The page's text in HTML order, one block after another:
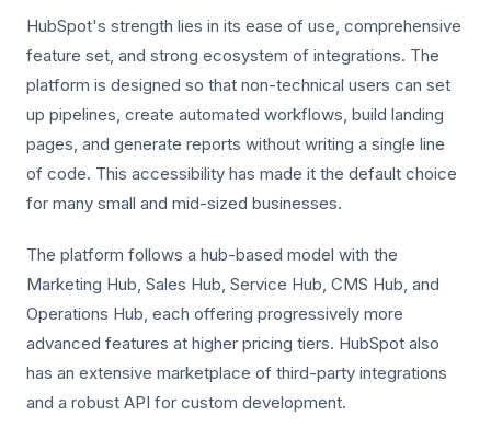
HubSpot's strength lies in its ease of use, comprehensive
feature set, and strong ecosystem of integrations. The
platform is designed so that non-technical users can set
up pipelines, create automated workflows, build landing
pages, and generate reports without writing a single line
of code. This accessibility has made it the default choice
for many small and mid-sized businesses.
The platform follows a hub-based model with the
Marketing Hub, Sales Hub, Service Hub, CMS Hub, and
Operations Hub, each offering progressively more
advanced features at higher pricing tiers. HubSpot also
has an extensive marketplace of third-party integrations
and a robust API for custom development.